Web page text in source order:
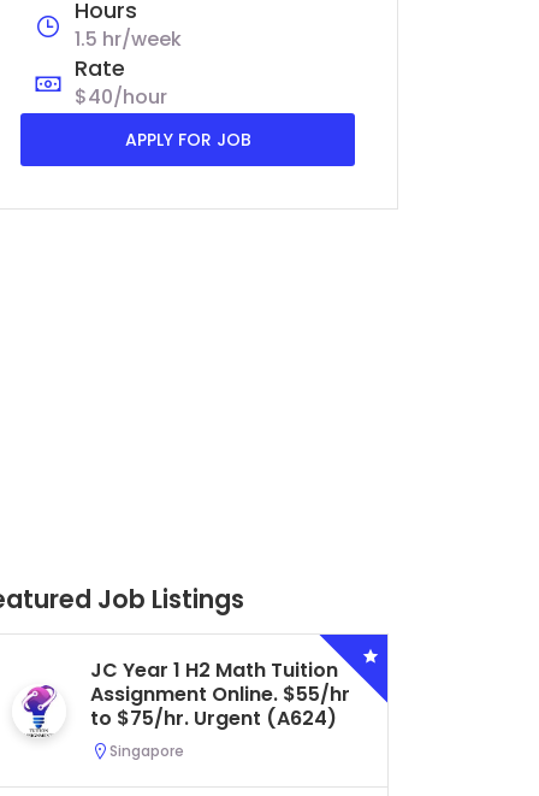
Hours
1.5 hr/week
Rate
$40/hour
APPLY FOR JOB
Job Listings
Secondary 4 G3 Combined
Biology Tuition Assignment
Central. $45/hr to $50/hr.
Urgent (A622)